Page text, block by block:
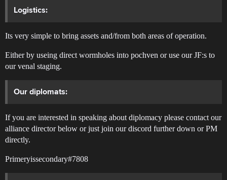
Logistics:
Its very simple to bring assets and/from both areas of operation.
Either by useing direct wormholes into pochven or use our JF:s to
our venal staging.
Our diplomats:
If you are interested in speaking about diplomacy please contact our
alliance director below or just join our discord further down or PM
directly.
Primeryissecondary#7808